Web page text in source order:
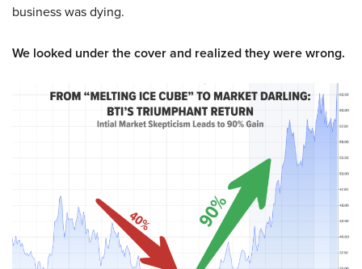
business was dying.
We looked under the cover and realized they were wrong.